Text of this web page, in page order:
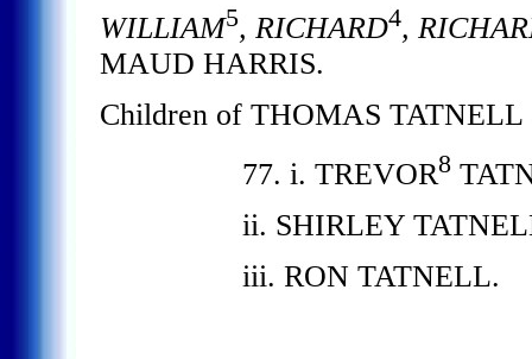
WILLIAM5, RICHARD4,
MAUD HARRIS.
Children of THOMAS
77. i. TREVOR8
ii. SHIRLEY
iii. RON TATNELL.